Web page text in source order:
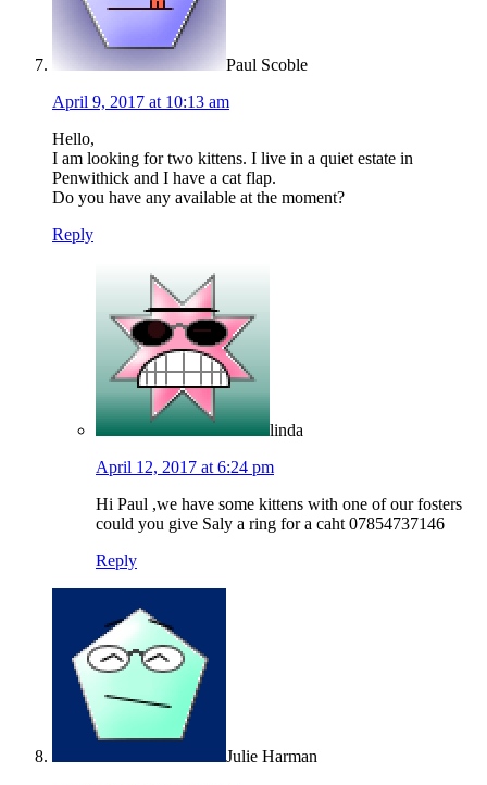
Paul Scoble
April 9, 2017 at 10:13 am
Hello,
I am looking for two kittens. I live in a quiet estate in
Penwithick and I have a cat flap.
Do you have any available at the moment?
Reply
linda
April 12, 2017 at 6:24 pm
Hi Paul ,we have some kittens with one of our fosters
could you give Saly a ring for a caht 07854737146
Reply
Julie Harman